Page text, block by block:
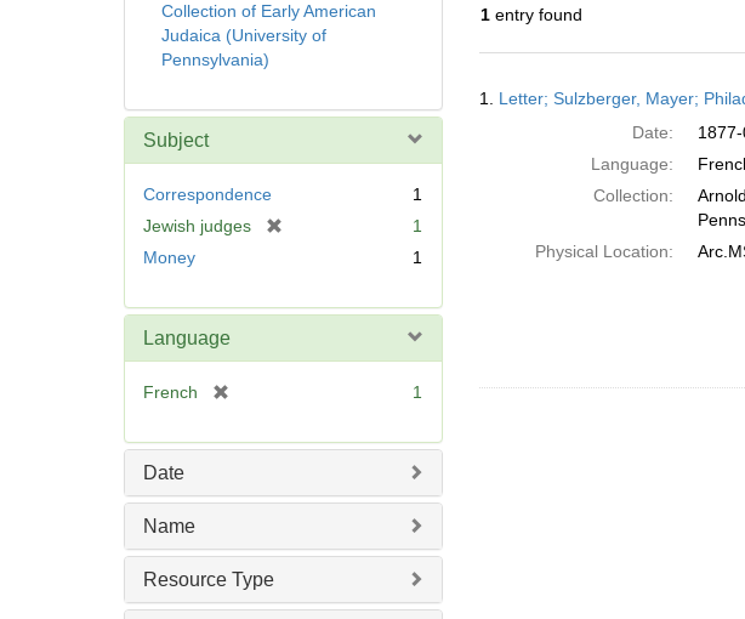
Collection of Early American
Judaica (University of
Pennsylvania)
Subject
Correspondence
1
Jewish judges
1
Money
1
Language
French
e
]
1
Date
Name
Resource Type
1entry found
Results
1. Letter; Sulzberger, Mayer;
Date:
Language:
Collection:
Physical Location: